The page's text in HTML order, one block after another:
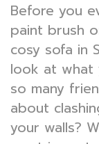
Before you
paint brush
cosy sofa in
look at what
so many
about
your walls?